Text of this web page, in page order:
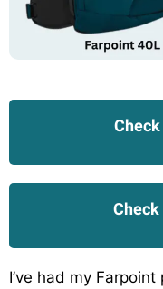
I’ve had my